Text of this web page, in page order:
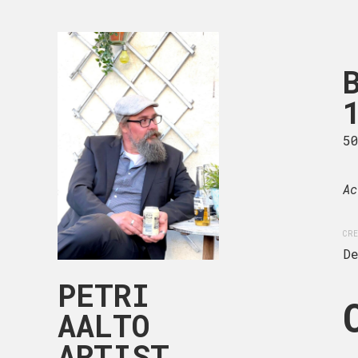
PETRI
AALTO
BLACK &
104-016
50 x 50 cm
Acrylic on deep edge
CREATION DATE
December, 2024